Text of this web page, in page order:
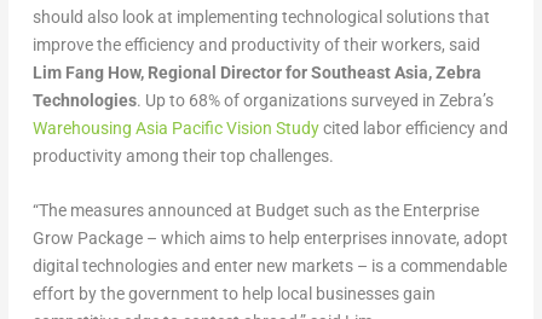
should also look at implementing technological solutions that
improve the efficiency and productivity of their workers, said
Lim Fang How, Regional Director for Southeast Asia, Zebra
Technologies. Up to 68% of organizations surveyed in Zebra’s
Warehousing Asia Pacific Vision Studycited labor efficiency and
productivity among their top challenges.
“The measures announced at Budget such as the Enterprise
Grow Package – which aims to help enterprises innovate, adopt
digital technologies and enter new markets – is a commendable
effort by the government to help local businesses gain